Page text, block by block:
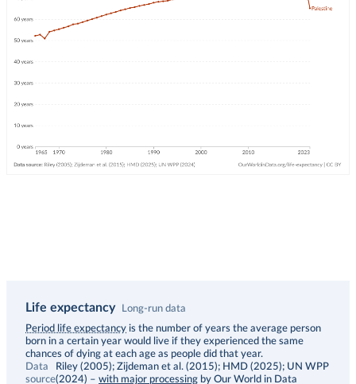
Life expectancy Long-run data
Description
Period life expectancy is the number of years the average person
born in a certain year would live if they experienced the same
chances of dying at each age as people did that year.
Data
source
Riley (2005); Zijdeman et al. (2015); HMD (2025); UN WPP
(2024) – with major processing by Our World in Data